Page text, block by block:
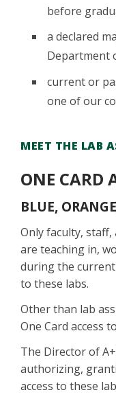
before
a declared
Department
current or
one of our
MEET THE LAB
ONE CARD
BLUE,
Only faculty,
are teaching in,
during the current
to these labs.
Other than lab
One Card access
The Director of
authorizing,
access to these